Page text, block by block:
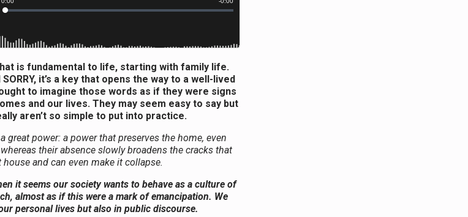
is fundamental to life, starting with family life.
it’s a key that opens the way to a well-lived
to imagine those words as if they were signs
and our lives. They may seem easy to say but
aren’t so simple to put into practice.
great power: a power that preserves the home, even
their absence slowly broadens the cracks that
house and can even make it collapse.
it seems our society wants to behave as a culture of
almost as if this were a mark of emancipation. We
personal lives but also in public discourse.